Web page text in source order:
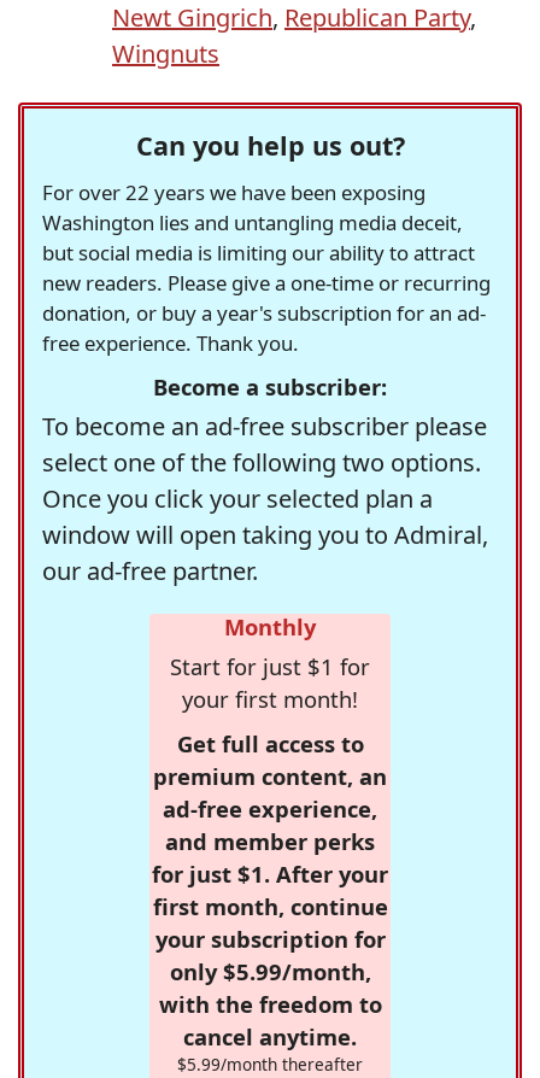
Newt Gingrich, Republican Party,
Wingnuts
Can you help us out?
For over 22 years we have been exposing
Washington lies and untangling media deceit,
but social media is limiting our ability to attract
new readers. Please give a one-time or recurring
donation, or buy a year's subscription for an ad-
free experience. Thank you.
Become a subscriber:
To become an ad-free subscriber please
select one of the following two options.
Once you click your selected plan a
window will open taking you to Admiral,
our ad-free partner.
Monthly
Start for just $1 for
your first month!
Get full access to
premium content, an
ad-free experience,
and member perks
for just $1. After your
first month, continue
your subscription for
only $5.99/month,
with the freedom to
cancel anytime.
$5.99/month thereafter